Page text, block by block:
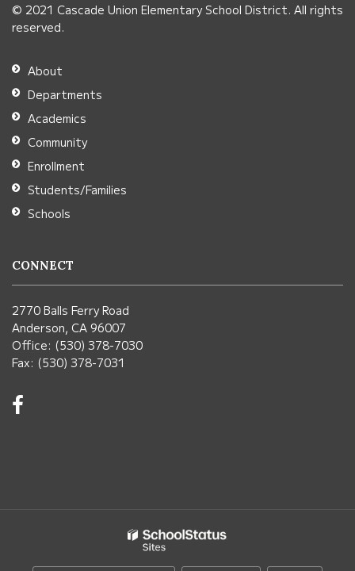
download
the
Adobe
Acrobat
Reader
DC
software.
© 2021 Cascade Union Elementary School District. All rights
reserved.
About
Departments
Academics
Community
Enrollment
Students/Families
Schools
CONNECT
2770 Balls Ferry Road
Anderson, CA 96007
Office: (530) 378-7030
Fax: (530) 378-7031